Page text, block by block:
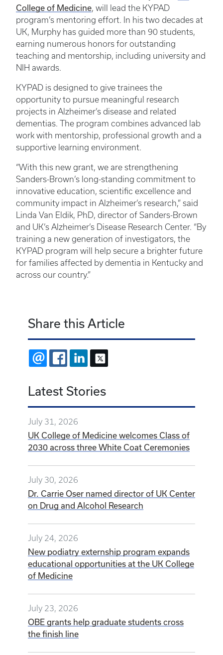
College of Medicine, will lead the KYPAD
program’s mentoring effort. In his two decades at
UK, Murphy has guided more than 90 students,
earning numerous honors for outstanding
teaching and mentorship, including university and
NIH awards.
KYPAD is designed to give trainees the
opportunity to pursue meaningful research
projects in Alzheimer’s disease and related
dementias. The program combines advanced lab
work with mentorship, professional growth and a
supportive learning environment.
“With this new grant, we are strengthening
Sanders-Brown’s long-standing commitment to
innovative education, scientific excellence and
community impact in Alzheimer’s research,” said
Linda Van Eldik, PhD, director of Sanders-Brown
and UK’s Alzheimer’s Disease Research Center. “By
training a new generation of investigators, the
KYPAD program will help secure a brighter future
for families affected by dementia in Kentucky and
across our country.”
Share this Article
EMAIL FACEBOOKLINKEDIN
Latest Stories
July 31, 2026
UK College of Medicine welcomes Class of
2030 across three White Coat Ceremonies
July 30, 2026
Dr. Carrie Oser named director of UK Center
on Drug and Alcohol Research
July 24, 2026
New podiatry externship program expands
educational opportunities at the UK College
of Medicine
July 23, 2026
OBE grants help graduate students cross
the finish line